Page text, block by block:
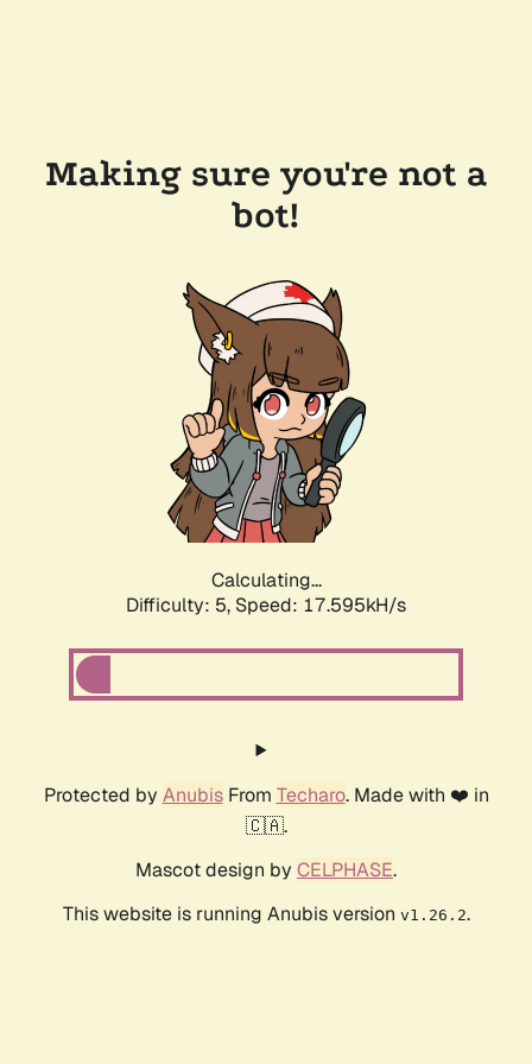
Making sure you're not a
bot!
Calculating...
Difficulty: 5, Speed: 17.595kH/s
Protected by AnubisFrom Techaro. Made with ❤️ in
🇨🇦.
Mascot design by CELPHASE.
This website is running Anubis version v1.26.2.